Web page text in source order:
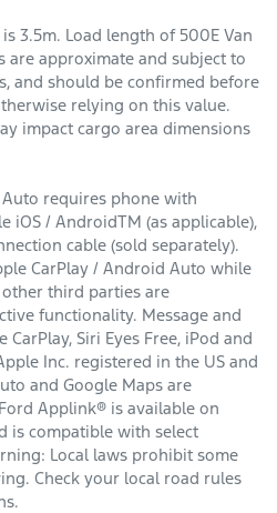
3.5m. Load length of 500E Van
are approximate and subject to
and should be confirmed before
relying on this value.
impact cargo area dimensions
requires phone with
iOS / AndroidTM (as applicable),
cable (sold separately).
CarPlay / Android Auto while
third parties are
functionality. Message and
Siri Eyes Free, iPod and
Inc. registered in the US and
and Google Maps are
Applink® is available on
is compatible with select
Local laws prohibit some
Check your local road rules